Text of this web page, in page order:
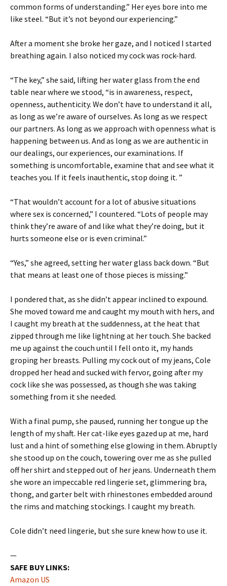
common forms of understanding.” Her eyes bore into me
like steel. “But it’s not beyond our experiencing.”
After a moment she broke her gaze, and I noticed I started
breathing again. I also noticed my cock was rock-hard.
“The key,” she said, lifting her water glass from the end
table near where we stood, “is in awareness, respect,
openness, authenticity. We don’t have to understand it all,
as long as we’re aware of ourselves. As long as we respect
our partners. As long as we approach with openness what is
happening between us. And as long as we are authentic in
our dealings, our experiences, our examinations. If
something is uncomfortable, examine that and see what it
teaches you. If it feels inauthentic, stop doing it. ”
“That wouldn’t account for a lot of abusive situations
where sex is concerned,” I countered. “Lots of people may
think they’re aware of and like what they’re doing, but it
hurts someone else or is even criminal.”
“Yes,” she agreed, setting her water glass back down. “But
that means at least one of those pieces is missing.”
I pondered that, as she didn’t appear inclined to expound.
She moved toward me and caught my mouth with hers, and
I caught my breath at the suddenness, at the heat that
zipped through me like lightning at her touch. She backed
me up against the couch until I fell onto it, my hands
groping her breasts. Pulling my cock out of my jeans, Cole
dropped her head and sucked with fervor, going after my
cock like she was possessed, as though she was taking
something from it she needed.
With a final pump, she paused, running her tongue up the
length of my shaft. Her cat-like eyes gazed up at me, hard
lust and a hint of something else glowing in them. Abruptly
she stood up on the couch, towering over me as she pulled
off her shirt and stepped out of her jeans. Underneath them
she wore an impeccable red lingerie set, glimmering bra,
thong, and garter belt with rhinestones embedded around
the rims and matching stockings. I caught my breath.
Cole didn’t need lingerie, but she sure knew how to use it.
—
SAFE BUY LINKS:
Amazon US